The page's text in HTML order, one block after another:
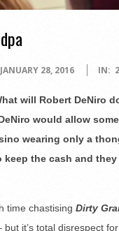
JANUARY 28, 2016 IN:
will Robert DeNiro
would allow
wearing only a
keep the cash and
time chastising Dirty
it’s total disrespect